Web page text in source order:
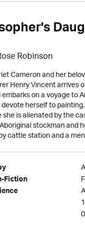
Robinson
Cameron and her
Henry Vincent arrives
on a voyage
devote herself to
is alienated by the
stockman and
cattle station and a
Fiction